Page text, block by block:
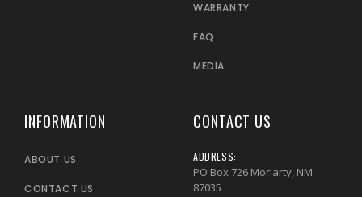
WARRANTY
FAQ
MEDIA
INFORMATION
ABOUT US
CONTACT US
CONTACT US
ADDRESS:
PO Box 726 Moriarty, NM
87035